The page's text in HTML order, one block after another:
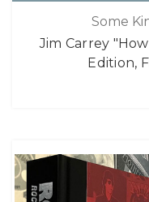
Some
Jim Carrey
Edition,